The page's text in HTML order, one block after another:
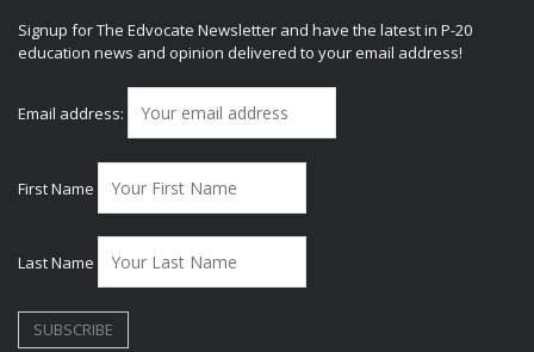
Signup for The Edvocate Newsletter and have the latest in P-20
education news and opinion delivered to your email address!
Email address:
First Name
Last Name